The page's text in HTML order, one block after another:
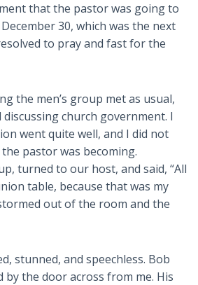
that the pastor was going to
30, which was the next
to pray and fast for the
the men’s group met as usual,
church government. I
went quite well, and I did not
pastor was becoming.
turned to our host, and said, “All
table, because that was my
out of the room and the
stunned, and speechless. Bob
by the door across from me. His